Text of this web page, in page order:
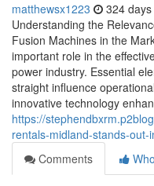
matthewsx1223 324
Understanding the
Fusion Machines in the
important role in the
power industry. Essential
straight influence
innovative technology
https://
rentals-midland-stands-
Comments